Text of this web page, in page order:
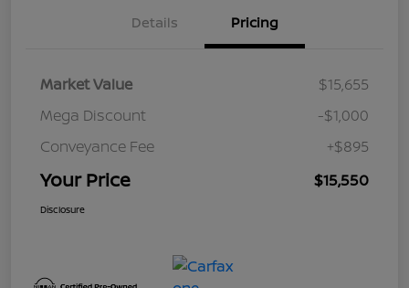
Details Pricing
Market Value
$15,655
Mega Discount
-$1,000
Conveyance Fee
+$895
Your Price $15,550
Disclosure